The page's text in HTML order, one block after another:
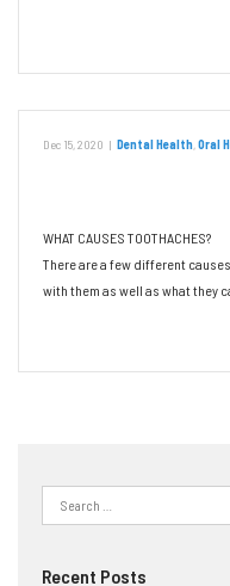
Dec 15, 2020 | Dental Health Oral
WHAT CAUSES TOOTHACHES?
There are a few different
with them as well as what they
Search
for:
Recent Posts